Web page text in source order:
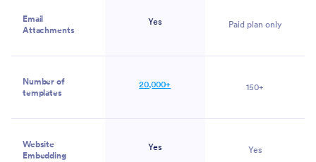
Email
Attachments
Yes Paid plan only
Number of
templates
20,000+ 150+
Website
Embedding
Yes Yes